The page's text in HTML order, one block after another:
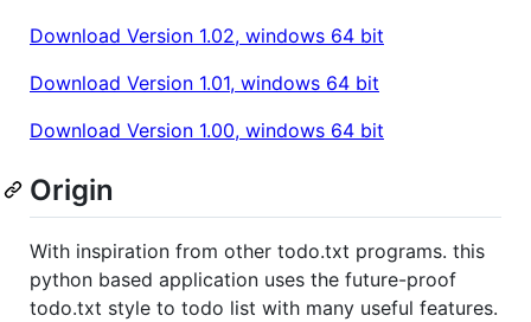
Download Version 1.02, windows 64 bit
Download Version 1.01, windows 64 bit
Download Version 1.00, windows 64 bit
Origin
With inspiration from other todo.txt programs. this
python based application uses the future-proof
todo.txt style to todo list with many useful features.